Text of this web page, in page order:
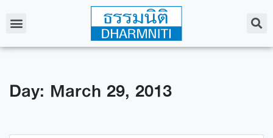
Day: March 29, 2013